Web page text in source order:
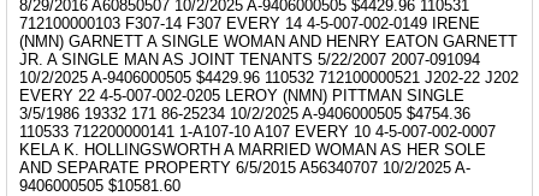
8/29/2016 A60850507 10/2/2025 A-9406000505 $4429.96 110531
712100000103 F307-14 F307 EVERY 14 4-5-007-002-0149 IRENE
(NMN) GARNETT A SINGLE WOMAN AND HENRY EATON GARNETT
JR. A SINGLE MAN AS JOINT TENANTS 5/22/2007 2007-091094
10/2/2025 A-9406000505 $4429.96 110532 712100000521 J202-22 J202
EVERY 22 4-5-007-002-0205 LEROY (NMN) PITTMAN SINGLE
3/5/1986 19332 171 86-25234 10/2/2025 A-9406000505 $4754.36
110533 712200000141 1-A107-10 A107 EVERY 10 4-5-007-002-0007
KELA K. HOLLINGSWORTH A MARRIED WOMAN AS HER SOLE
AND SEPARATE PROPERTY 6/5/2015 A56340707 10/2/2025 A-
9406000505 $10581.60